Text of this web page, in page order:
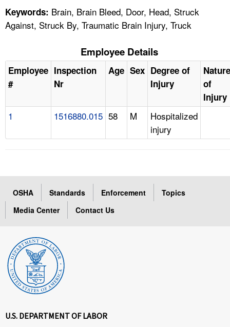
Keywords: Brain, Brain Bleed, Door, Head, Struck
Against, Struck By, Traumatic Brain Injury, Truck
Employee Details
Employee
#
Inspection
Nr
Age Sex Degree of
Injury
Nature
of
Injury
1 1516880.015 58 M
Hospitalized
injury
OSHA Standards Enforcement
Topics
Media Center
Contact Us
U.S. DEPARTMENT OF LABOR